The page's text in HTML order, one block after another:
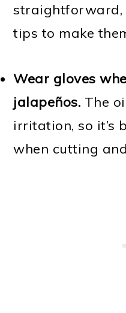
straightforward,
tips to make
Wear gloves
jalapeños. The
irritation, so it’s
when cutting